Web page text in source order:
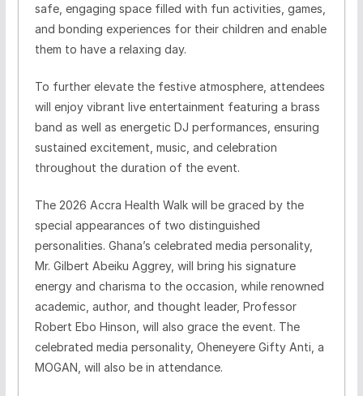
safe, engaging space filled with fun activities, games,
and bonding experiences for their children and enable
them to have a relaxing day.
To further elevate the festive atmosphere, attendees
will enjoy vibrant live entertainment featuring a brass
band as well as energetic DJ performances, ensuring
sustained excitement, music, and celebration
throughout the duration of the event.
The 2026 Accra Health Walk will be graced by the
special appearances of two distinguished
personalities. Ghana’s celebrated media personality,
Mr. Gilbert Abeiku Aggrey, will bring his signature
energy and charisma to the occasion, while renowned
academic, author, and thought leader, Professor
Robert Ebo Hinson, will also grace the event. The
celebrated media personality, Oheneyere Gifty Anti, a
MOGAN, will also be in attendance.